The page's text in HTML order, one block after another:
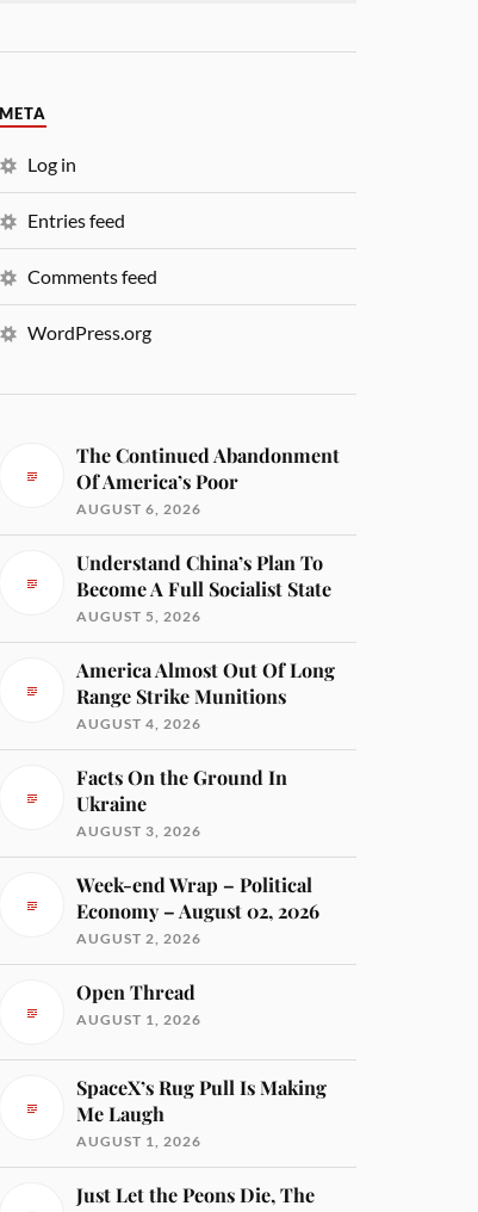
META
Log in
Entries feed
Comments feed
WordPress.org
The Continued Abandonment
Of America’s Poor
AUGUST 6, 2026
Understand China’s Plan To
Become A Full Socialist State
AUGUST 5, 2026
America Almost Out Of Long
Range Strike Munitions
AUGUST 4, 2026
Facts On the Ground In
Ukraine
AUGUST 3, 2026
Week-end Wrap – Political
Economy – August 02, 2026
AUGUST 2, 2026
Open Thread
AUGUST 1, 2026
SpaceX’s Rug Pull Is Making
Me Laugh
AUGUST 1, 2026
Just Let the Peons Die, The